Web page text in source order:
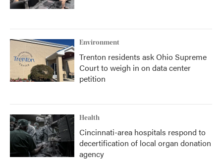
Environment
Trenton residents ask Ohio Supreme
Court to weigh in on data center
petition
Health
Cincinnati-area hospitals respond to
decertification of local organ donation
agency